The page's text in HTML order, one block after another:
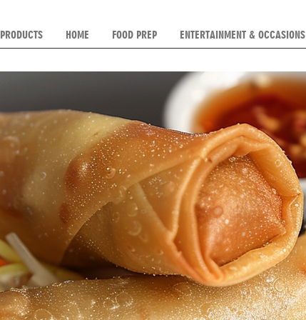
HOME FOOD PREP ENTERTAINMENT & OCCASIONS